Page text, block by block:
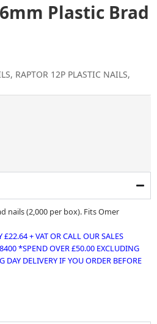
Plastic Brad
, RAPTOR 12P PLASTIC NAILS,
nails (2,000 per box). Fits Omer
+ VAT OR CALL OUR SALES
*SPEND OVER £50.00 EXCLUDING
DAY DELIVERY IF YOU ORDER BEFORE